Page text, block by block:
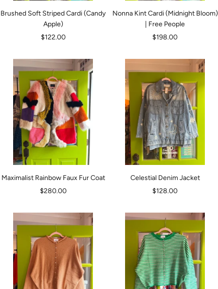
Brushed Soft Striped Cardi (Candy
Apple)
Sale
$122.00
Nonna Kint Cardi (Midnight Bloom)
| Free People
Sale
$198.00
Maximalist Rainbow Faux Fur Coat
Sale
$280.00
Celestial Denim Jacket
Sale
$128.00